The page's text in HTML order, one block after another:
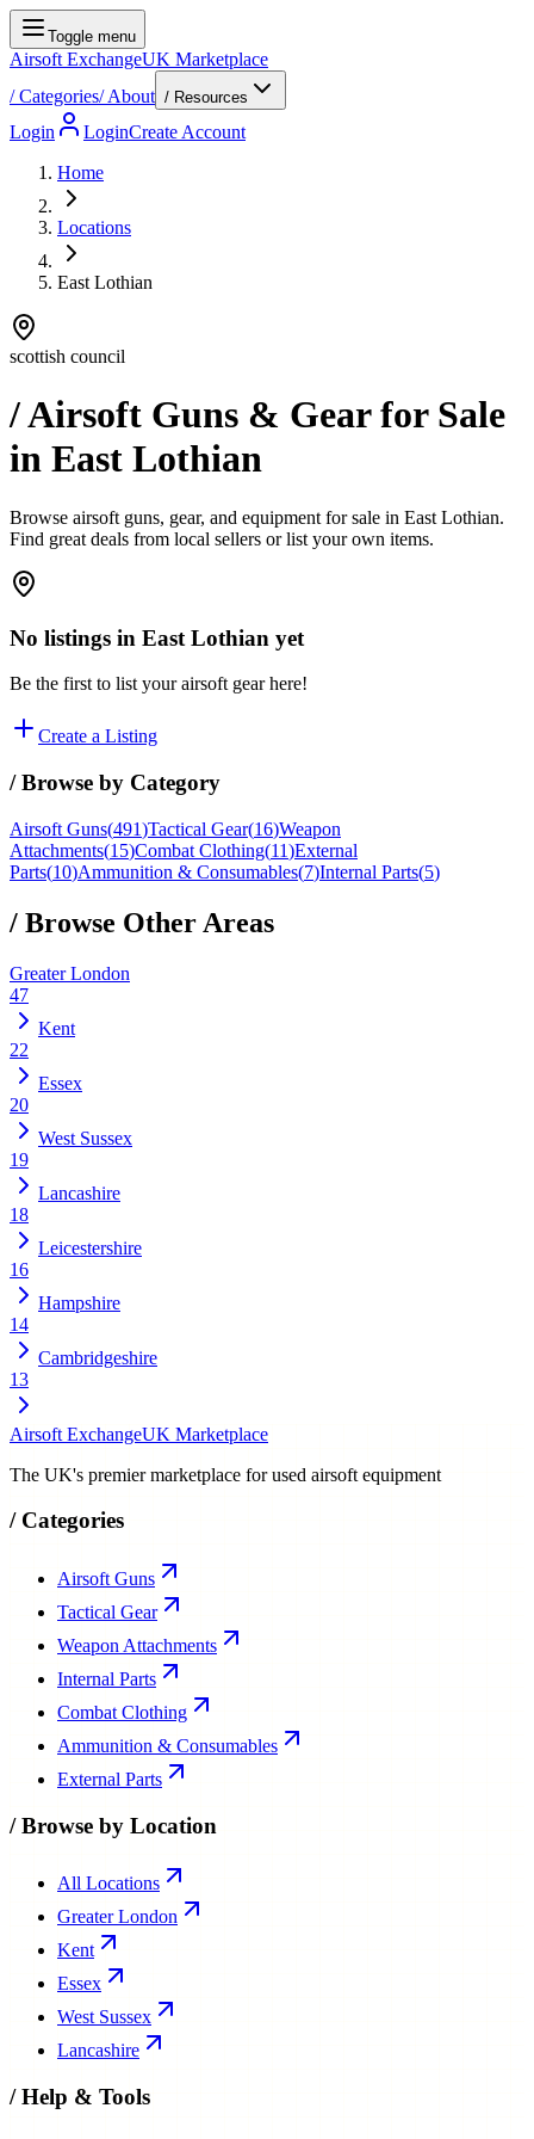
Toggle menu
Airsoft ExchangeUK Marketplace
/Categories/About / Resources
Login LoginCreate Account
Home
Locations
East Lothian
scottish council
/ Airsoft Guns & Gear for Sale
in East Lothian
Browse airsoft guns, gear, and equipment for sale in East Lothian.
Find great deals from local sellers or list your own items.
No listings in East Lothian yet
Be the first to list your airsoft gear here!
Create a Listing
/ Browse by Category
Airsoft Guns(491)Tactical Gear(16)Weapon
Attachments(15)Combat Clothing(11)External
Parts(10)Ammunition & Consumables(7)Internal Parts(5)
/ Browse Other Areas
Greater London
47
Kent
22
Essex
20
West Sussex
19
Lancashire
18
Leicestershire
16
Hampshire
14
Cambridgeshire
13
Airsoft ExchangeUK Marketplace
The UK's premier marketplace for used airsoft equipment
/ Categories
Airsoft Guns
Tactical Gear
Weapon Attachments
Internal Parts
Combat Clothing
Ammunition & Consumables
External Parts
/Browse by Location
All Locations
Greater London
Kent
Essex
West Sussex
Lancashire
/Help & Tools